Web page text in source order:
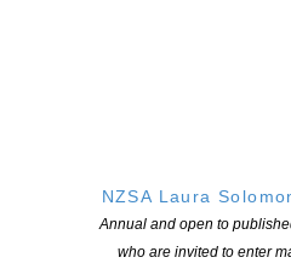
NZSA Laura
Annual and open to
who are invited to enter